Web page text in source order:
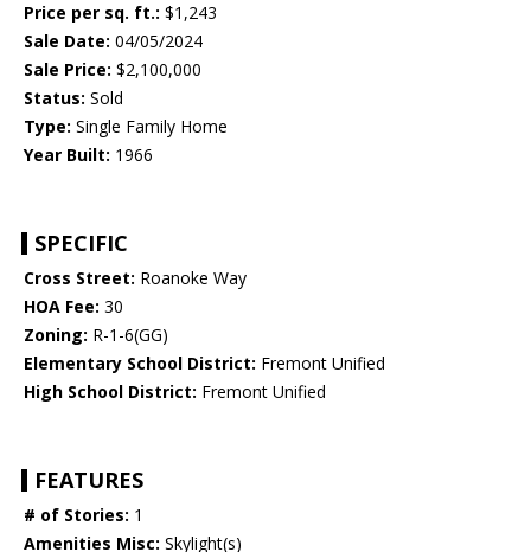
Price per sq. ft.: $1,243
Sale Date: 04/05/2024
Sale Price: $2,100,000
Status: Sold
Type: Single Family Home
Year Built: 1966
SPECIFIC
Cross Street: Roanoke Way
HOA Fee: 30
Zoning: R-1-6(GG)
Elementary School District: Fremont Unified
High School District: Fremont Unified
FEATURES
# of Stories: 1
Amenities Misc: Skylight(s)